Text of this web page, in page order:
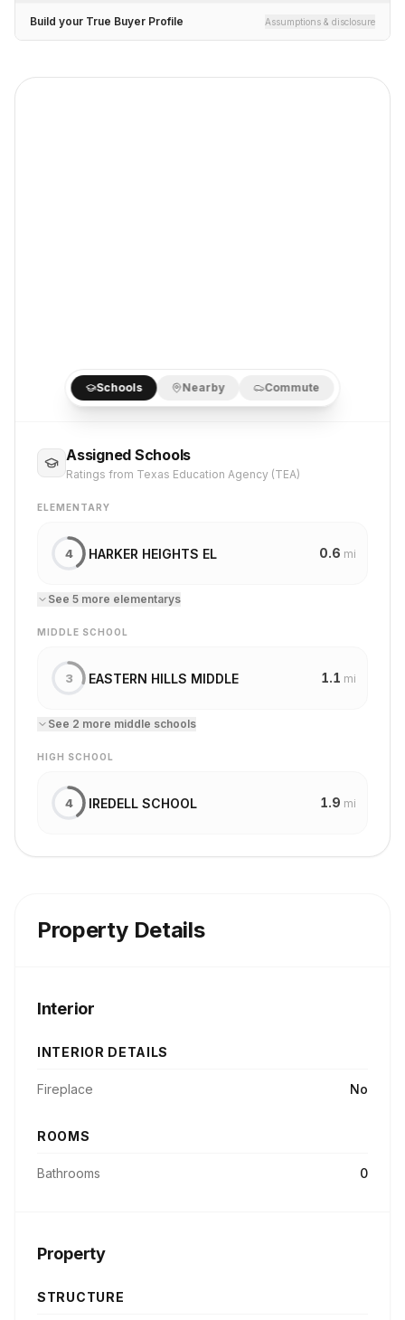
Build your True Buyer Profile Assumptions & disclosure
Schools Nearby Commute
Assigned Schools
Ratings from Texas Education Agency (TEA)
ELEMENTARY
4 HARKER HEIGHTS EL 0.6 mi
See 5 more elementarys
MIDDLE SCHOOL
3 EASTERN HILLS MIDDLE 1.1 mi
See 2 more middle schools
HIGH SCHOOL
4 IREDELL SCHOOL 1.9 mi
Property Details
Interior
INTERIOR DETAILS
Fireplace No
ROOMS
Bathrooms 0
Property
STRUCTURE